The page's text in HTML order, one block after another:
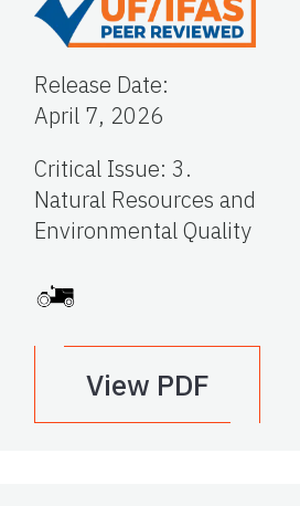
Release Date:
April 7, 2026
Critical Issue: 3.
Natural Resources and
Environmental Quality
View PDF